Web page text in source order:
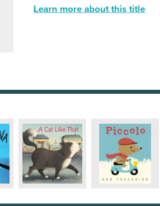
Learn more about this title